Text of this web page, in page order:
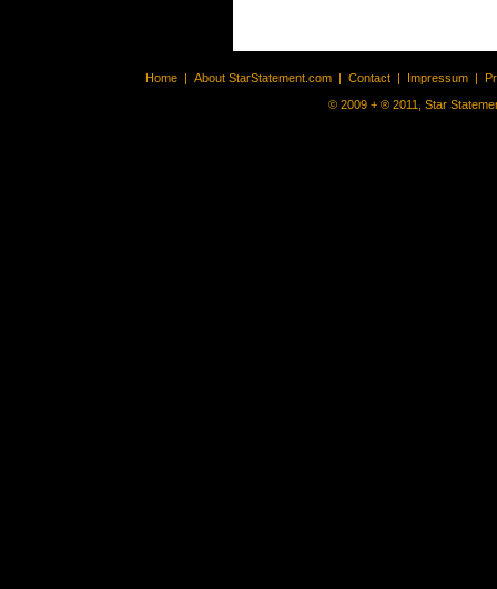
Home | About StarStatement.com | Contact | Impressum |
© 2009 + ® 2011, Star